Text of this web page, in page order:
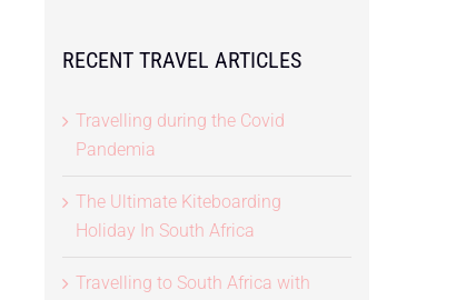
RECENT TRAVEL ARTICLES
Travelling during the Covid
Pandemia
The Ultimate Kiteboarding
Holiday In South Africa
Travelling to South Africa with